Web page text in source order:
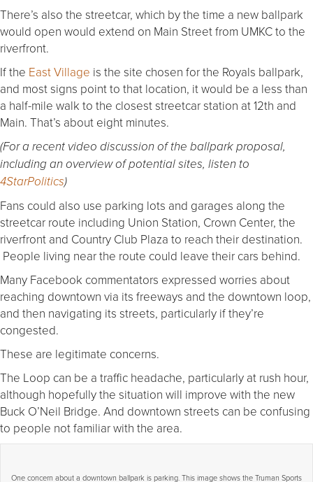
There’s also the streetcar, which by the time a new ballpark
would open would extend on Main Street from UMKC to the
riverfront.
If the East Village is the site chosen for the Royals ballpark,
and most signs point to that location, it would be a less than
a half-mile walk to the closest streetcar station at 12th and
Main. That’s about eight minutes.
(For a recent video discussion of the ballpark proposal,
including an overview of potential sites, listen to
4StarPolitics)
Fans could also use parking lots and garages along the
streetcar route including Union Station, Crown Center, the
riverfront and Country Club Plaza to reach their destination.
People living near the route could leave their cars behind.
Many Facebook commentators expressed worries about
reaching downtown via its freeways and the downtown loop,
and then navigating its streets, particularly if they’re
congested.
These are legitimate concerns.
The Loop can be a traffic headache, particularly at rush hour,
although hopefully the situation will improve with the new
Buck O’Neil Bridge. And downtown streets can be confusing
to people not familiar with the area.
One concern about a downtown ballpark is parking. This image shows the Truman Sports